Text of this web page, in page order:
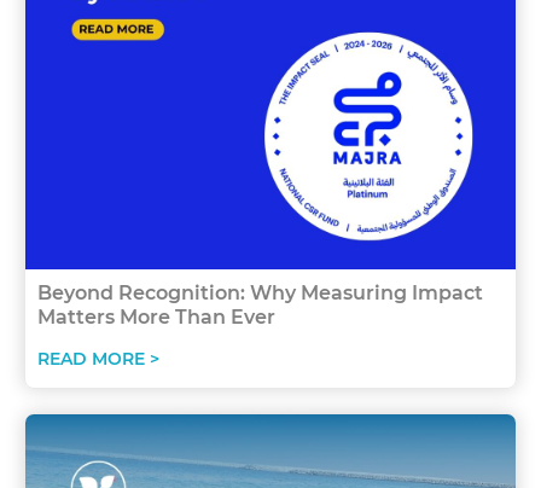
Beyond Recognition: Why Measuring Impact
Matters More Than Ever
READ MORE >